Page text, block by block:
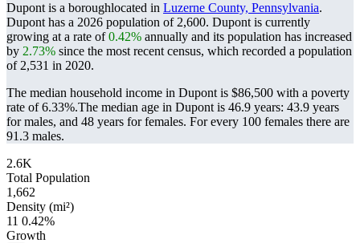
Dupont is a boroughlocated in Luzerne County, Pennsylvania.
Dupont has a 2026 population of 2,600. Dupont is currently
growing at a rate of0.42% annually and its population has increased
by 2.73% since the most recent census, which recorded a population
of 2,531 in 2020.
The median household income in Dupont is $86,500 with a poverty
rate of 6.33%.The median age in Dupont is 46.9 years: 43.9 years
for males, and 48 years for females. For every 100 females there are
91.3 males.
2.6K
Total Population
1,662
Density (mi²)
11 0.42%
Growth